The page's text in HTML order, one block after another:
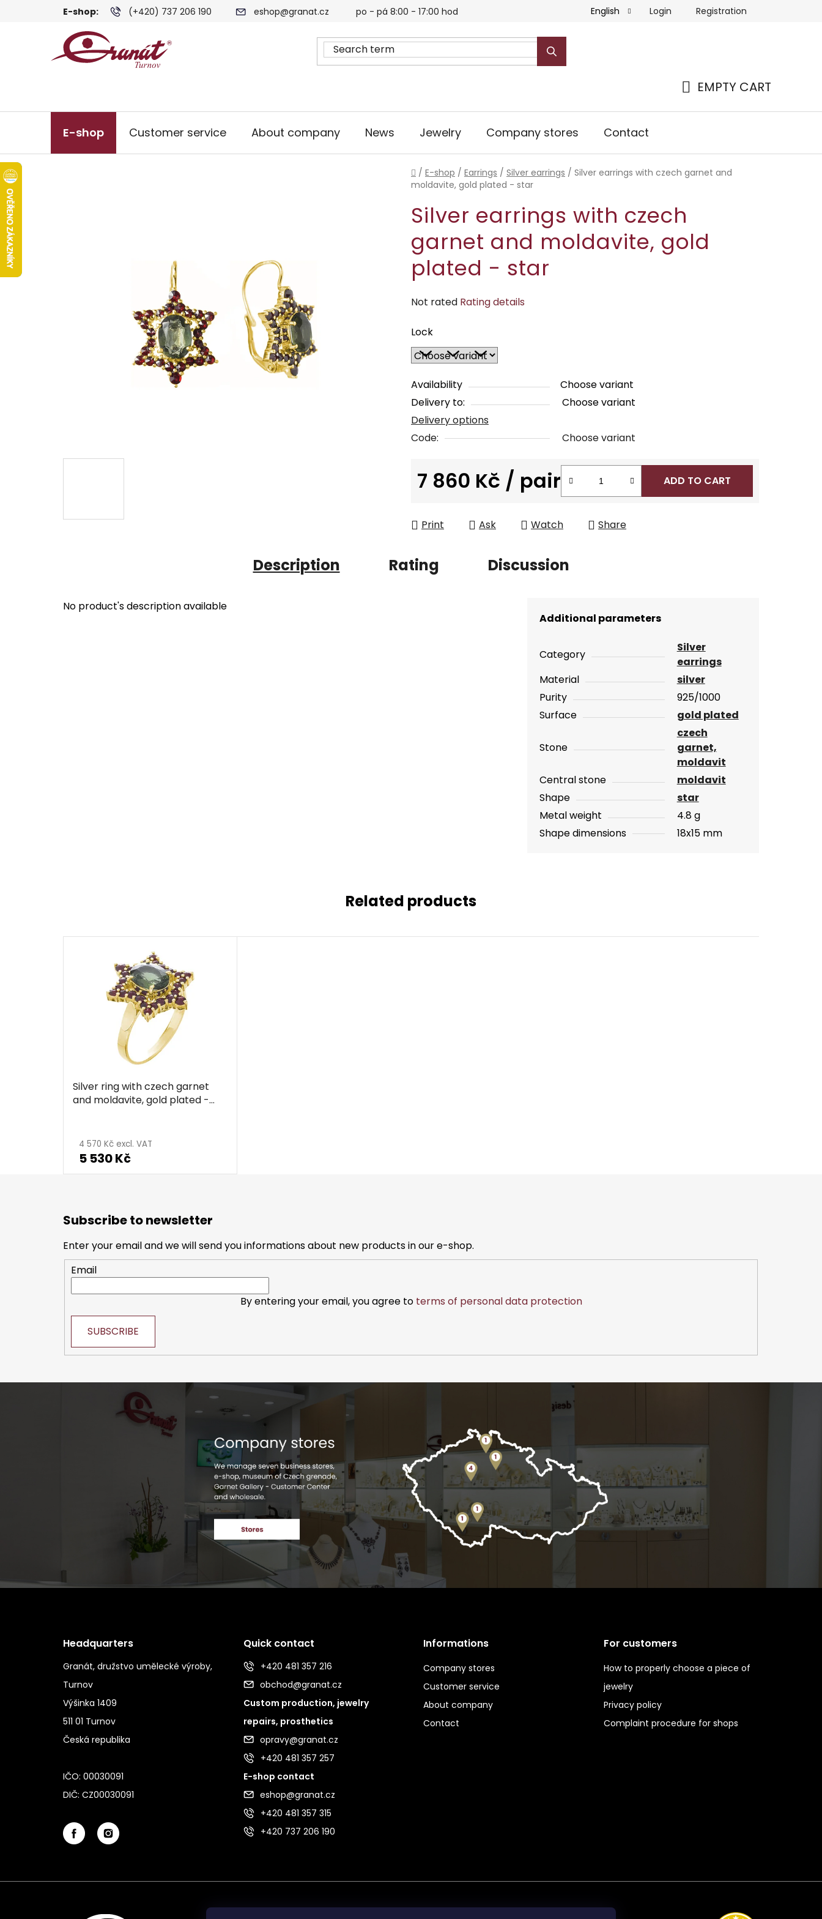
E-shop: (+420) 737 206 190 eshop@granat.cz po - pá 8:00 - 17:00 hod English Login Registration
EMPTY CART
E-shop Customer service About company News Jewelry Company stores Contact
Home
/ E-shop / Earrings / Silver earrings / Silver earrings with czech garnet and
moldavite, gold plated - star
Silver earrings with czech
garnet and moldavite, gold
plated - star
The
product
rating
is
0,0
out
of
5
Not rated Rating details
Lock
Availability
Choose variant
Delivery to:
Choose variant
Delivery options
Code:
Choose variant
7 860 Kč / pair ADD TO CART
Print Ask Watch Share
Description Rating Discussion
No product's description available
Additional parameters
Category
Silver
earrings
Material
silver
Purity
925/1000
Surface
gold plated
Stone
czech
garnet,
moldavit
Central stone
moldavit
Shape
star
Metal weight
4.8 g
Shape dimensions
18x15 mm
Related products
Silver ring with czech garnet
and moldavite, gold plated -
4 570 Kč excl. VAT
5 530 Kč
Subscribe to newsletter
Enter your email and we will send you informations about new products in our e-shop.
Email
By entering your email, you agree to terms of personal data protection
SUBSCRIBE
Headquarters
Granát, družstvo umělecké výroby,
Turnov
Výšinka 1409
511 01 Turnov
Česká republika
IČO: 00030091
DIČ: CZ00030091
Quick contact
+420 481 357 216
obchod@granat.cz
Custom production, jewelry
repairs, prosthetics
opravy@granat.cz
+420 481 357 257
E-shop contact
eshop@granat.cz
+420 481 357 315
+420 737 206 190
Informations
Company stores
Customer service
About company
Contact
For customers
How to properly choose a piece of
jewelry
Privacy policy
Complaint procedure for shops